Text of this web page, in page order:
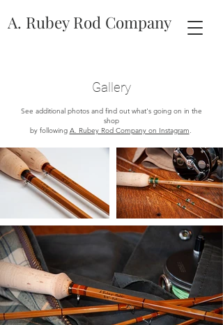
A. Rubey Rod Company
Gallery
See additional photos and find out what's going on in the
shop
by following A. Rubey Rod Company on Instagram.